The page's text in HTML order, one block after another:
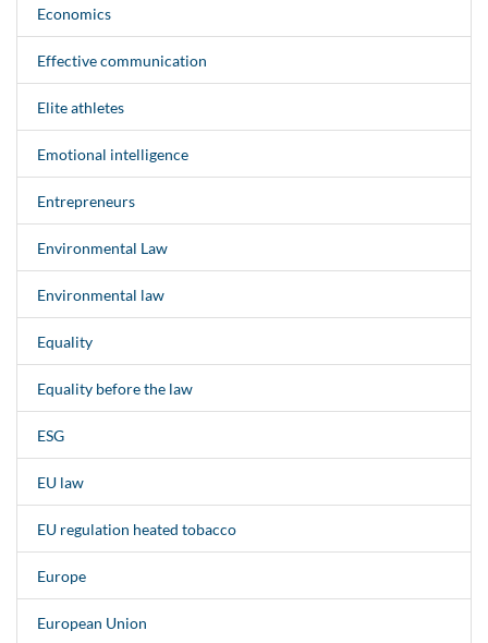
Economics
Effective communication
Elite athletes
Emotional intelligence
Entrepreneurs
Environmental Law
Environmental law
Equality
Equality before the law
ESG
EU law
EU regulation heated tobacco
Europe
European Union